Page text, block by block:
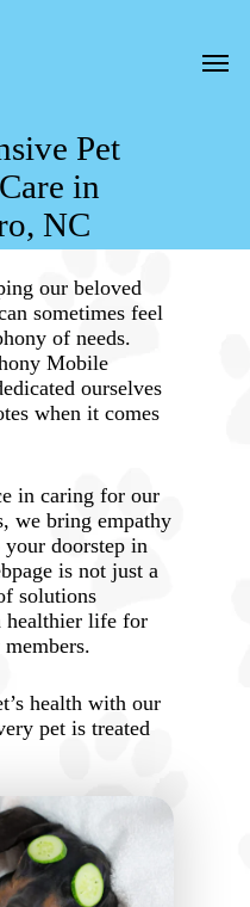
Menu
Pet
in
NC
our beloved
sometimes feel
of needs.
Mobile
ourselves
when it comes
in caring for our
we bring empathy
your doorstep in
is not just a
solutions
healthier life for
health with our
pet is treated